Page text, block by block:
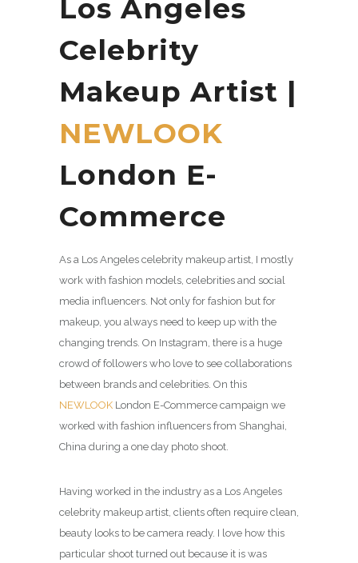
Los Angeles
Celebrity
Makeup Artist |
NEWLOOK
London E-
Commerce
As a Los Angeles celebrity makeup artist, I mostly
work with fashion models, celebrities and social
media influencers. Not only for fashion but for
makeup, you always need to keep up with the
changing trends. On Instagram, there is a huge
crowd of followers who love to see collaborations
between brands and celebrities. On this
NEWLOOK London E-Commerce campaign we
worked with fashion influencers from Shanghai,
China during a one day photo shoot.
Having worked in the industry as a Los Angeles
celebrity makeup artist, clients often require clean,
beauty looks to be camera ready. I love how this
particular shoot turned out because it is was